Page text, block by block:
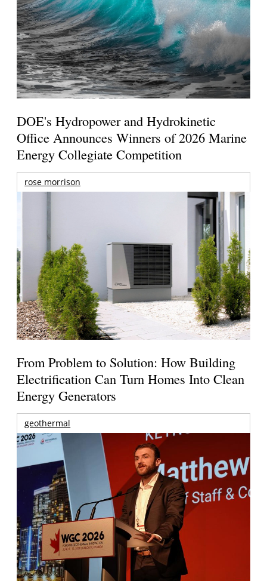
DOE's Hydropower and Hydrokinetic
Office Announces Winners of 2026 Marine
Energy Collegiate Competition
rose morrison
From Problem to Solution: How Building
Electrification Can Turn Homes Into Clean
Energy Generators
geothermal